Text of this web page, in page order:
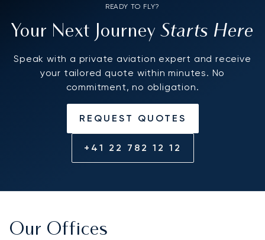
READY TO FLY?
Your Next JourneyStarts Here
Speak with a private aviation expert and receive
your tailored quote within minutes. No
commitment, no obligation.
REQUEST QUOTES
+41 22 782 12 12
Our Offices